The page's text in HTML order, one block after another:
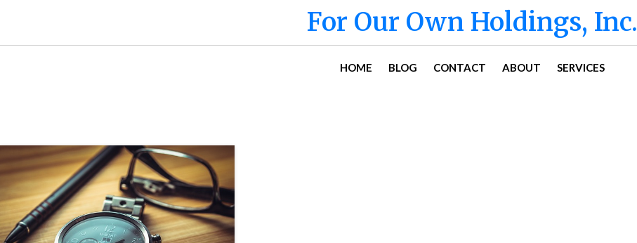
For Our Own Holdings, Inc.
HOME BLOG CONTACT ABOUT SERVICES